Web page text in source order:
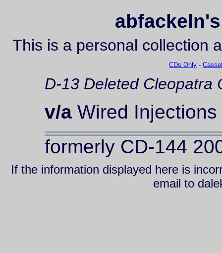
This is a personal collection
CDs Only -
D-13 DeletedCleopatra
v/a Wired
formerly CD-144
If the information displayed here is
email to